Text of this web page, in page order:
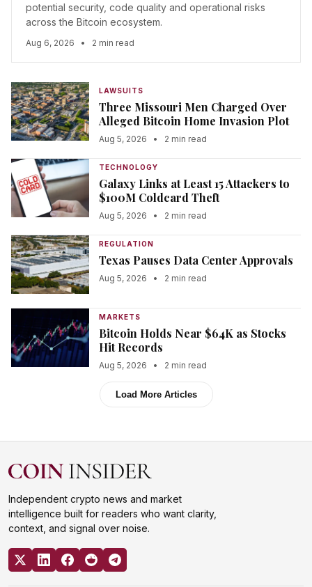
potential security, code quality and operational risks
across the Bitcoin ecosystem.
Aug 6, 2026 • 2 min read
LAWSUITS
Three Missouri Men Charged Over
Alleged Bitcoin Home Invasion Plot
Aug 5, 2026 • 2 min read
TECHNOLOGY
Galaxy Links at Least 15 Attackers to
$100M Coldcard Theft
Aug 5, 2026 • 2 min read
REGULATION
Texas Pauses Data Center Approvals
Aug 5, 2026 • 2 min read
MARKETS
Bitcoin Holds Near $64K as Stocks
Hit Records
Aug 5, 2026 • 2 min read
Load More Articles
Independent crypto news and market
intelligence built for readers who want clarity,
context, and signal over noise.